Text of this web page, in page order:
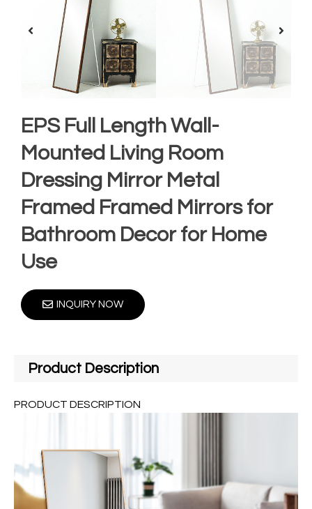
EPS Full Length Wall-
Mounted Living Room
Dressing Mirror Metal
Framed Framed Mirrors for
Bathroom Decor for Home
Use
INQUIRY NOW
Product Description
PRODUCT DESCRIPTION